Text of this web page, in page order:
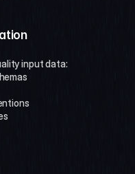
input data: